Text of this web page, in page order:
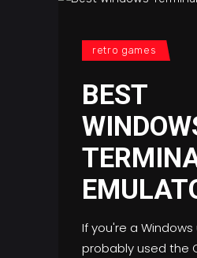
retro games
BEST
If you're a Windows
probably used the